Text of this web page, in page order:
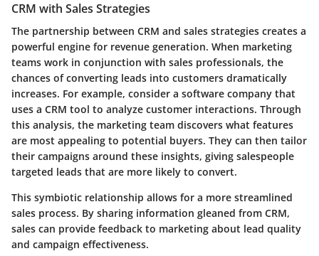
CRM with Sales Strategies
The partnership between CRM and sales strategies creates a
powerful engine for revenue generation. When marketing
teams work in conjunction with sales professionals, the
chances of converting leads into customers dramatically
increases. For example, consider a software company that
uses a CRM tool to analyze customer interactions. Through
this analysis, the marketing team discovers what features
are most appealing to potential buyers. They can then tailor
their campaigns around these insights, giving salespeople
targeted leads that are more likely to convert.
This symbiotic relationship allows for a more streamlined
sales process. By sharing information gleaned from CRM,
sales can provide feedback to marketing about lead quality
and campaign effectiveness.